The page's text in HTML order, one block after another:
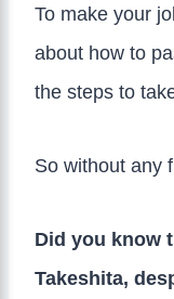
To make your
about how to
the steps to
So without any
Did you know
Takeshita,